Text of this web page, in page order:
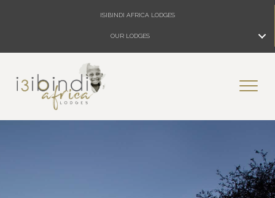
ISIBINDI AFRICA LODGES
OUR LODGES